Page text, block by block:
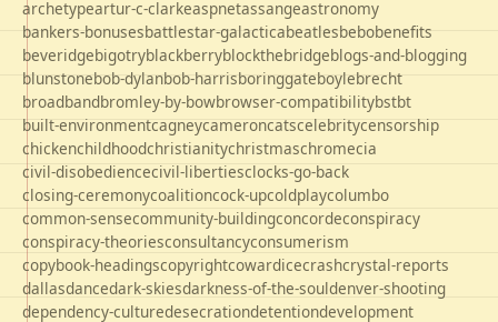
archetypeartur-c-clarkeaspnetassangeastronomy
bankers-bonusesbattlestar-galacticabeatlesbebobenefits
beveridgebigotryblackberryblockthebridgeblogs-and-blogging
blunstonebob-dylanbob-harrisboringgateboylebrecht
broadbandbromley-by-bowbrowser-compatibilitybstbt
built-environmentcagneycameroncatscelebritycensorship
chickenchildhoodchristianitychristmaschromecia
civil-disobediencecivil-libertiesclocks-go-back
closing-ceremonycoalitioncock-upcoldplaycolumbo
common-sensecommunity-buildingconcordeconspiracy
conspiracy-theoriesconsultancyconsumerism
copybook-headingscopyrightcowardicecrashcrystal-reports
dallasdancedark-skiesdarkness-of-the-souldenver-shooting
dependency-culturedesecrationdetentiondevelopment